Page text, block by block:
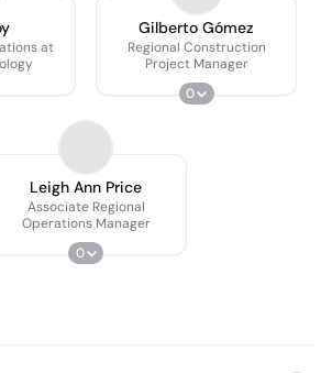
at
Gilberto Gómez
Regional Construction
Project Manager
0
Leigh Ann Price
Associate Regional
Operations Manager
0